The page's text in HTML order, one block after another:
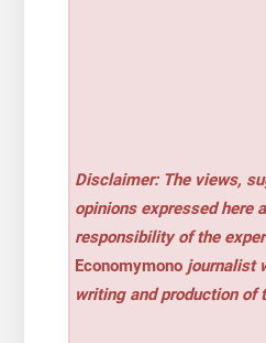
Disclaimer: The views,
opinions expressed here
responsibility of the
Economymono journalist
writing and production of